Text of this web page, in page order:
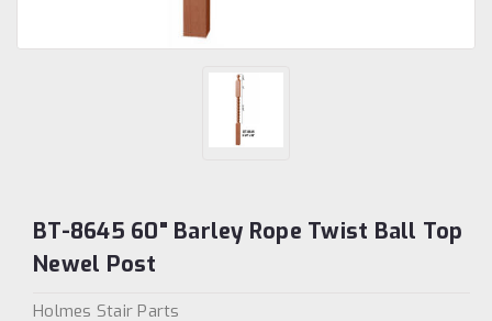
BT-8645 60" Barley Rope Twist Ball Top
Newel Post
Holmes Stair Parts